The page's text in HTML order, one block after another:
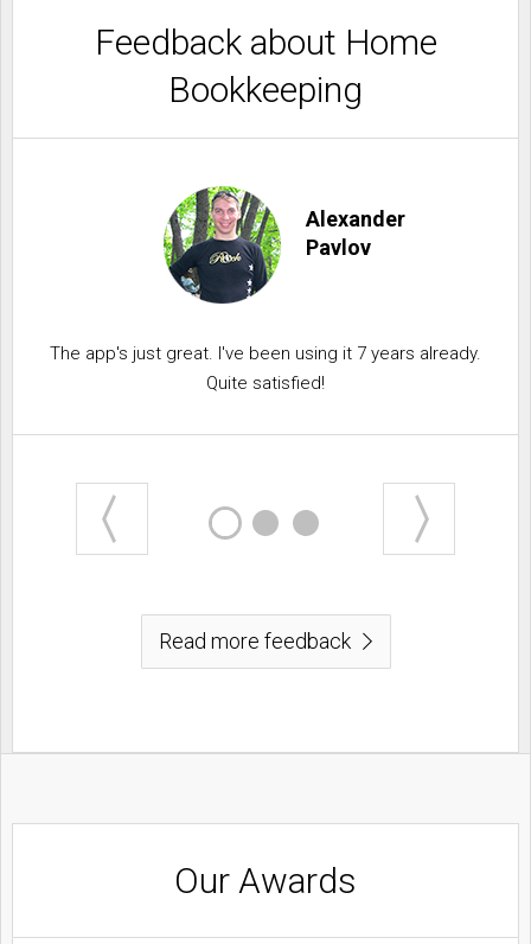
Feedback about Home
Bookkeeping
Alexander
Pavlov
The app's just great. I've been using it 7 years already.
Quite satisfied!
Read more feedback
Our Awards